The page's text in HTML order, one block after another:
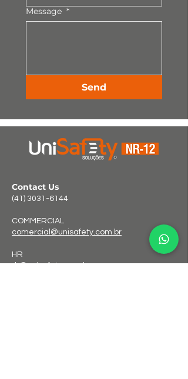
Message *
Send
Contact Us
(41) 3031-6144
COMMERCIAL
comercial@unisafety.com.br
HR
rh@unisafety.com.br